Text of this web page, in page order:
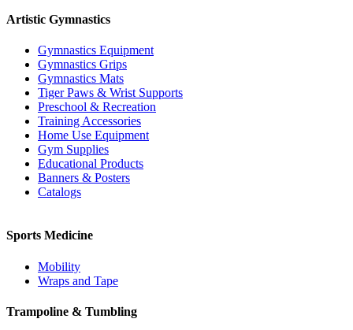
Artistic Gymnastics
Gymnastics Equipment
Gymnastics Grips
Gymnastics Mats
Tiger Paws & Wrist Supports
Preschool & Recreation
Training Accessories
Home Use Equipment
Gym Supplies
Educational Products
Banners & Posters
Catalogs
Sports Medicine
Mobility
Wraps and Tape
Trampoline & Tumbling